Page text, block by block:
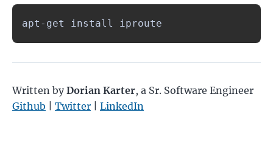
apt-get install iproute
Written byDorian Karter, a Sr. Software Engineer
Github
Twitter LinkedIn